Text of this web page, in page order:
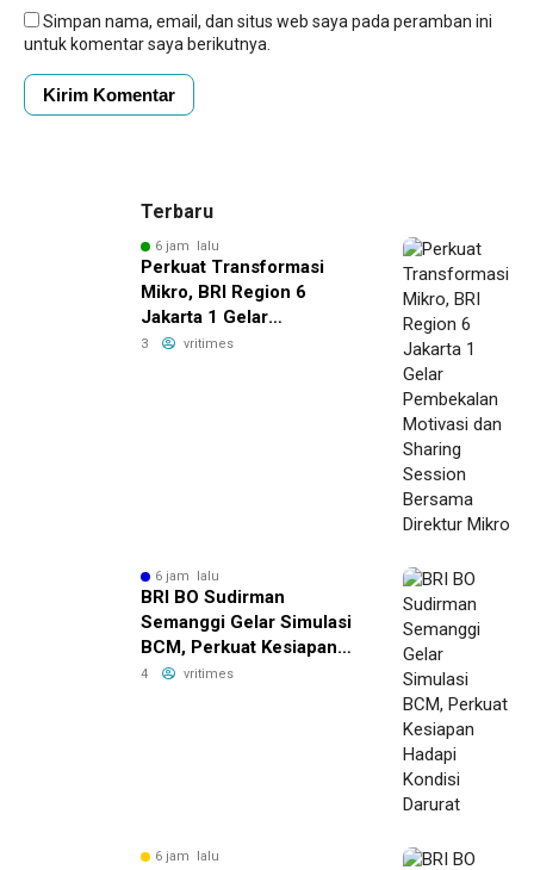
Simpan nama, email, dan situs web saya pada peramban ini
untuk komentar saya berikutnya.
Terbaru
6 jam lalu
Perkuat Transformasi
Mikro, BRI Region 6
Jakarta 1 Gelar
Pembekalan Motivasi dan
3 vritimes
6 jam lalu
BRI BO Sudirman
Semanggi Gelar Simulasi
BCM, Perkuat Kesiapan
Hadapi Kondisi Darurat
4 vritimes
6 jam lalu